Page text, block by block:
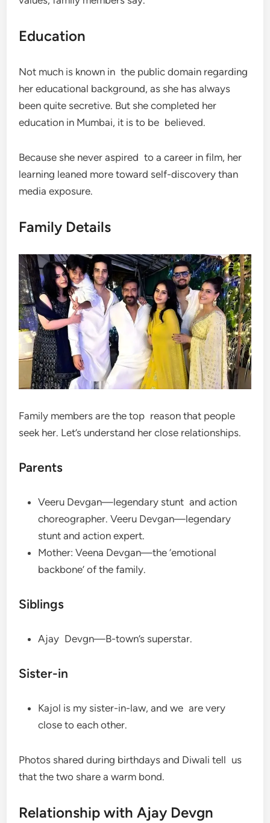
Education
Not much is known in the public domain regarding
her educational background, as she has always
been quite secretive. But she completed her
education in Mumbai, it is to be believed.
Because she never aspired to a career in film, her
learning leaned more toward self-discovery than
media exposure.
Family Details
Family members are the top reason that people
seek her. Let’s understand her close relationships.
Parents
Veeru Devgan—legendary stunt and action
choreographer. Veeru Devgan—legendary
stunt and action expert.
Mother: Veena Devgan—the ‘emotional
backbone’ of the family.
Siblings
Ajay Devgn—B-town’s superstar.
Sister-in
Kajol is my sister-in-law, and we are very
close to each other.
Photos shared during birthdays and Diwali tell us
that the two share a warm bond.
Relationship with Ajay Devgn